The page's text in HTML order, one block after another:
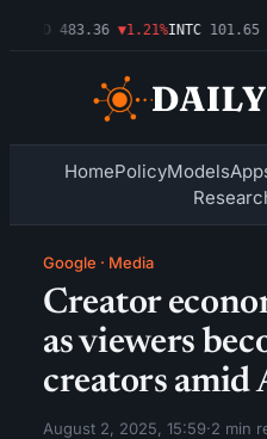
483.36 ▼1.21%INTC 101.65
HomePolicyModels
Google · Media
Creator
as viewers
creators amid
August 2, 2025, 15:59·2 min